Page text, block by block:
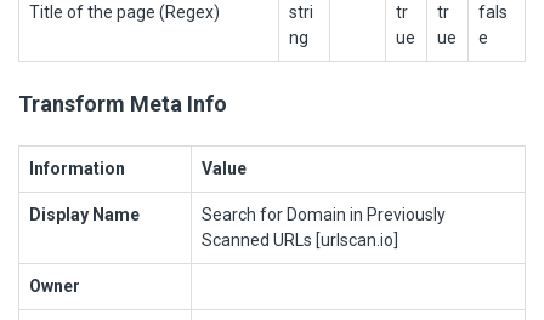
Title of the page (Regex)
stri
ng
tr
ue
tr
ue
fals
e
Transform Meta Info
Information Value
Display Name
Search for Domain in Previously
Scanned URLs [urlscan.io]
Owner